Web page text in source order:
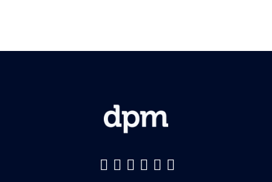
Like us on Facebook
Follow us on Twitter
Follow us on
Add us on
Follow us on
Follow us on